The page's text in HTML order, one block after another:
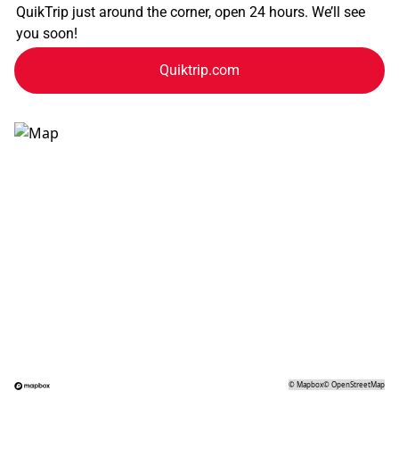
QuikTrip just around the corner, open 24 hours. We’ll see
you soon!
Quiktrip.com
©Mapbox©OpenStreetMap